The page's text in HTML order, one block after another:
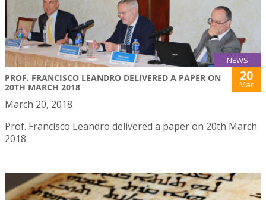
NEWS
PROF. FRANCISCO LEANDRO DELIVERED A PAPER ON
20TH MARCH 2018
20
Mar
March 20, 2018
Prof. Francisco Leandro delivered a paper on 20th March
2018